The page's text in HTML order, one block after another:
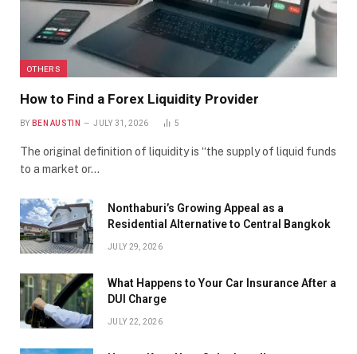
OTHERS
How to Find a Forex Liquidity Provider
BY BEN AUSTIN JULY 31, 2026 5
The original definition of liquidity is “the supply of liquid funds
to a market or…
Nonthaburi’s Growing Appeal as a
Residential Alternative to Central Bangkok
JULY 29, 2026
What Happens to Your Car Insurance After a
DUI Charge
JULY 22, 2026